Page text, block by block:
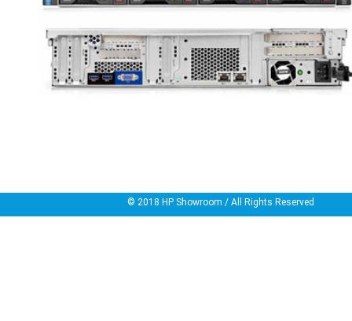
© 2018 HP Showroom / All Rights Reserved